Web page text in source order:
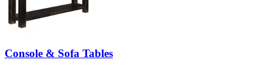
Console & Sofa Tables